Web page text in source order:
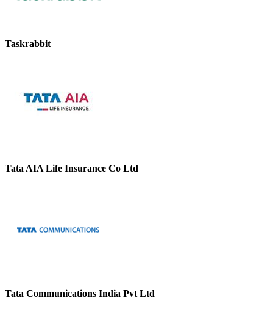
Taskrabbit
Tata AIA Life Insurance Co Ltd
Tata Communications India Pvt Ltd